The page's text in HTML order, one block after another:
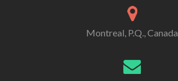
Montreal, P.Q., Canada